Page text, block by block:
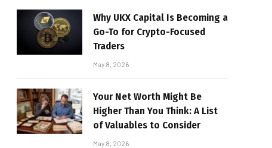
Why UKX Capital Is Becoming a
Go-To for Crypto-Focused
Traders
May 8, 2026
Your Net Worth Might Be
Higher Than You Think: A List
of Valuables to Consider
May 8, 2026